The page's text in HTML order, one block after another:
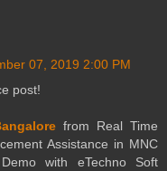
07, 2019 2:00 PM
post!
from Real Time
Assistance in MNC
with eTechno Soft